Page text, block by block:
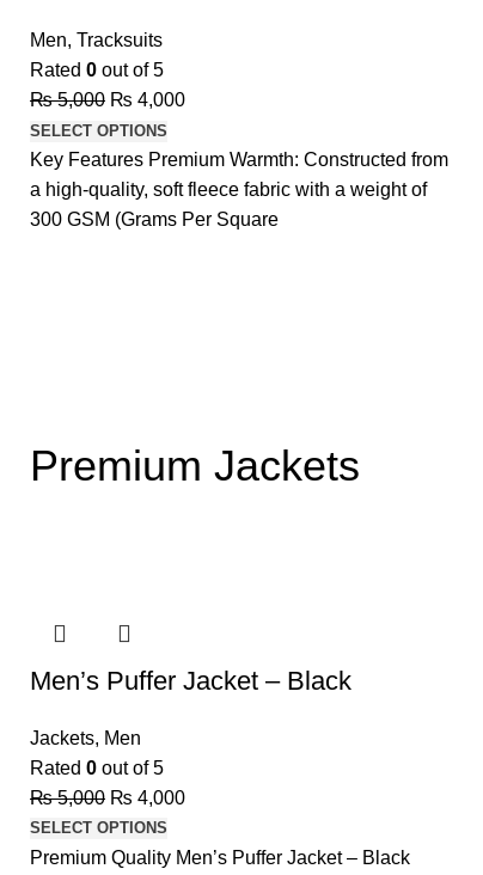
Men, Tracksuits
Rated 0 out of 5
₨5,000 ₨ 4,000
SELECT OPTIONS
Key Features Premium Warmth: Constructed from
a high-quality, soft fleece fabric with a weight of
300 GSM (Grams Per Square
Premium Jackets
Men’s Puffer Jacket – Black
Jackets, Men
Rated 0 out of 5
₨5,000 ₨ 4,000
SELECT OPTIONS
Premium Quality Men’s Puffer Jacket – Black